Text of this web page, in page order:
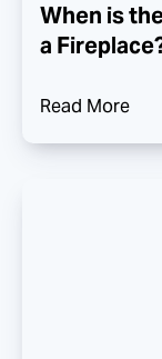
When is
a
Read More